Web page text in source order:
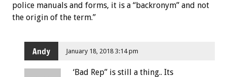
police manuals and forms, it is a “backronym” and not
the origin of the term.”
Andy January 18, 2018 3:14 pm
‘Bad Rep” is still a thing.. Its